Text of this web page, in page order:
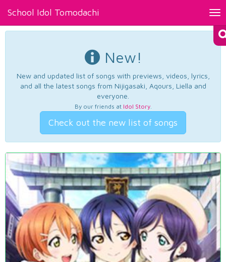
School Idol Tomodachi
New!
New and updated list of songs with previews, videos, lyrics,
and all the latest songs from Nijigasaki, Aqours, Liella and
everyone.
By our friends at Idol Story.
Check out the new list of songs